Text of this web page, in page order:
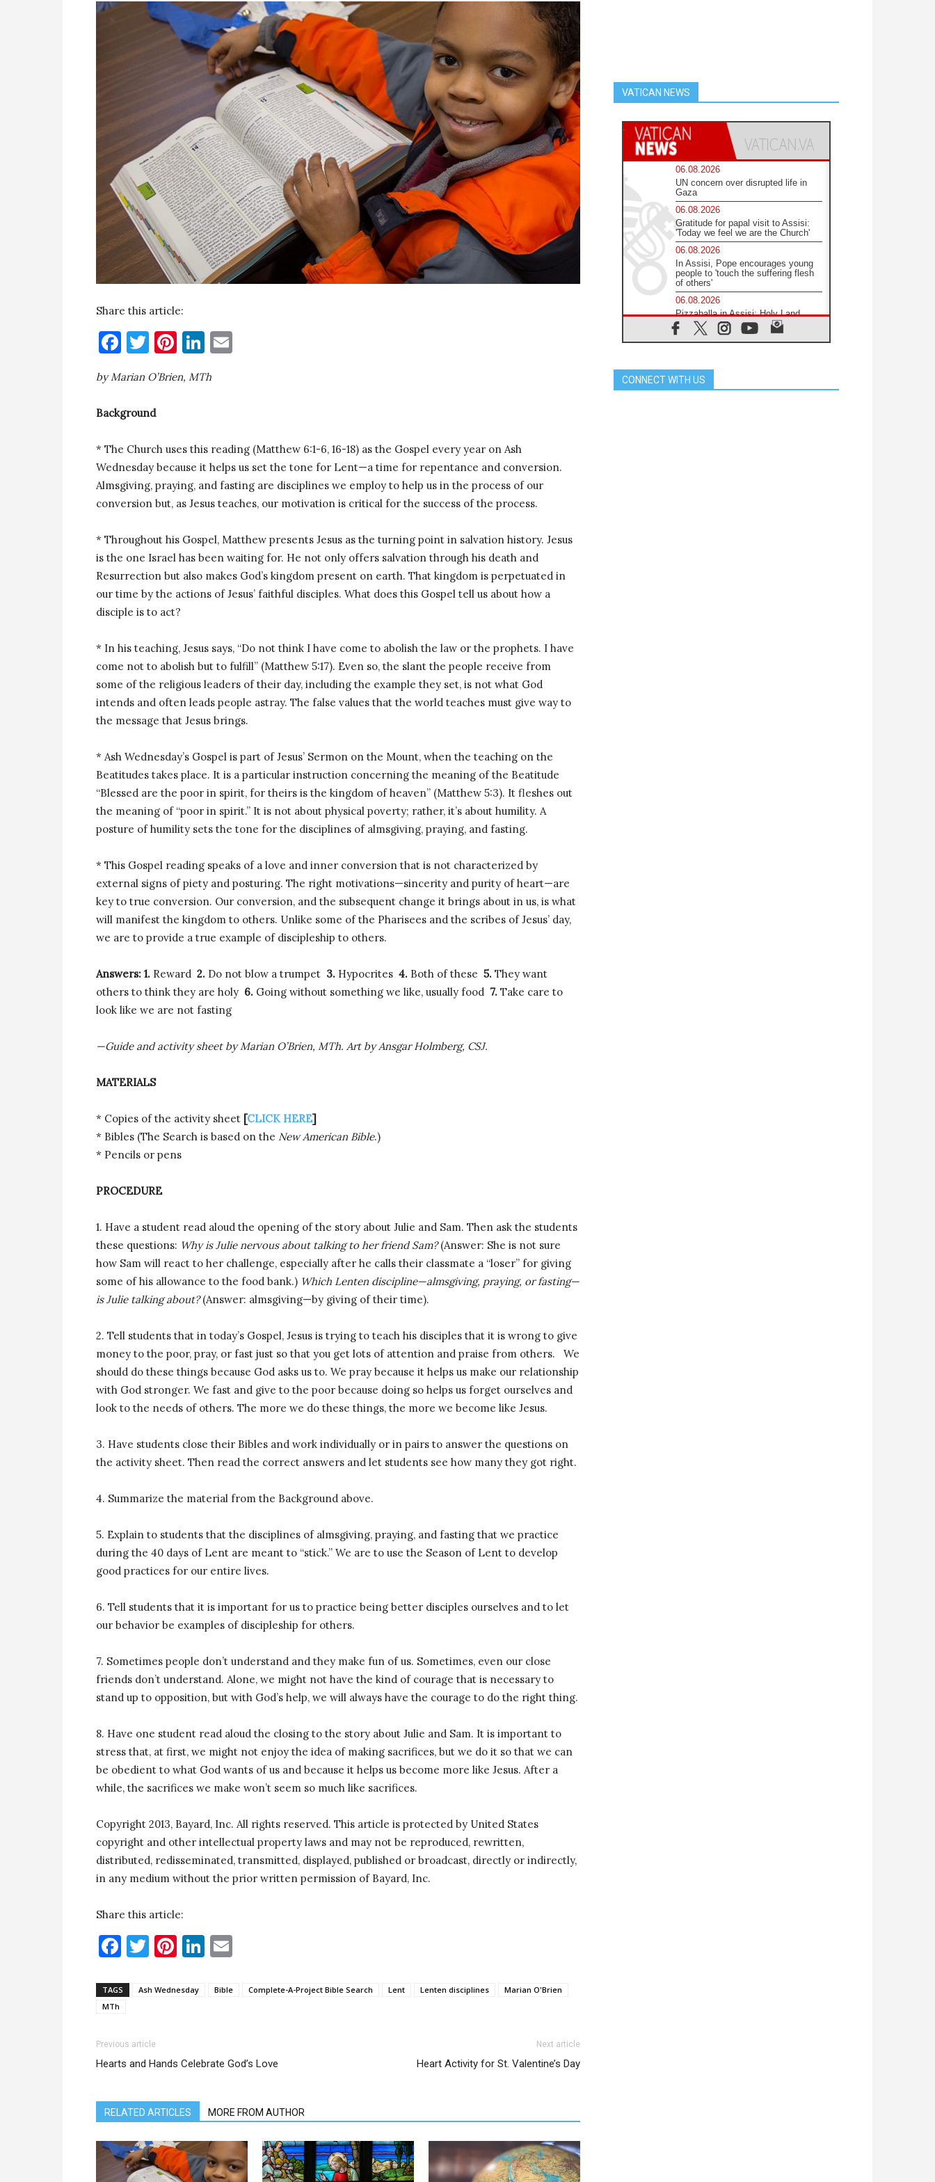
Share this article:
Facebook
Twitter
Pinterest
LinkedIn
by Marian O’Brien, MTh
Background
* The Church uses this reading (Matthew 6:1-6, 16-18) as the Gospel every year on Ash
Wednesday because it helps us set the tone for Lent—a time for repentance and conversion.
Almsgiving, praying, and fasting are disciplines we employ to help us in the process of our
conversion but, as Jesus teaches, our motivation is critical for the success of the process.
* Throughout his Gospel, Matthew presents Jesus as the turning point in salvation history. Jesus
is the one Israel has been waiting for. He not only offers salvation through his death and
Resurrection but also makes God’s kingdom present on earth. That kingdom is perpetuated in
our time by the actions of Jesus’ faithful disciples. What does this Gospel tell us about how a
disciple is to act?
* In his teaching, Jesus says, “Do not think I have come to abolish the law or the prophets. I have
come not to abolish but to fulfill” (Matthew 5:17). Even so, the slant the people receive from
some of the religious leaders of their day, including the example they set, is not what God
intends and often leads people astray. The false values that the world teaches must give way to
the message that Jesus brings.
* Ash Wednesday’s Gospel is part of Jesus’ Sermon on the Mount, when the teaching on the
Beatitudes takes place. It is a particular instruction concerning the meaning of the Beatitude
“Blessed are the poor in spirit, for theirs is the kingdom of heaven” (Matthew 5:3). It fleshes out
the meaning of “poor in spirit.” It is not about physical poverty; rather, it’s about humility. A
posture of humility sets the tone for the disciplines of almsgiving, praying, and fasting.
* This Gospel reading speaks of a love and inner conversion that is not characterized by
external signs of piety and posturing. The right motivations—sincerity and purity of heart—are
key to true conversion. Our conversion, and the subsequent change it brings about in us, is what
will manifest the kingdom to others. Unlike some of the Pharisees and the scribes of Jesus’ day,
we are to provide a true example of discipleship to others.
Answers: 1. Reward 2. Do not blow a trumpet 3. Hypocrites 4. Both of these 5. They want
others to think they are holy 6. Going without something we like, usually food 7. Take care to
look like we are not fasting
—Guide and activity sheet by Marian O’Brien, MTh. Art by Ansgar Holmberg, CSJ.
MATERIALS
* Copies of the activity sheet [CLICK HERE]
* Bibles (The Search is based on the New American Bible.)
* Pencils or pens
PROCEDURE
1. Have a student read aloud the opening of the story about Julie and Sam. Then ask the students
these questions: Why is Julie nervous about talking to her friend Sam?(Answer: She is not sure
how Sam will react to her challenge, especially after he calls their classmate a “loser” for giving
some of his allowance to the food bank.) Which Lenten discipline—almsgiving, praying, or fasting—
is Julie talking about?(Answer: almsgiving—by giving of their time).
2. Tell students that in today’s Gospel, Jesus is trying to teach his disciples that it is wrong to give
money to the poor, pray, or fast just so that you get lots of attention and praise from others. We
should do these things because God asks us to. We pray because it helps us make our relationship
with God stronger. We fast and give to the poor because doing so helps us forget ourselves and
look to the needs of others. The more we do these things, the more we become like Jesus.
3. Have students close their Bibles and work individually or in pairs to answer the questions on
the activity sheet. Then read the correct answers and let students see how many they got right.
4. Summarize the material from the Background above.
5. Explain to students that the disciplines of almsgiving, praying, and fasting that we practice
during the 40 days of Lent are meant to “stick.” We are to use the Season of Lent to develop
good practices for our entire lives.
6. Tell students that it is important for us to practice being better disciples ourselves and to let
our behavior be examples of discipleship for others.
7. Sometimes people don’t understand and they make fun of us. Sometimes, even our close
friends don’t understand. Alone, we might not have the kind of courage that is necessary to
stand up to opposition, but with God’s help, we will always have the courage to do the right thing.
8. Have one student read aloud the closing to the story about Julie and Sam. It is important to
stress that, at first, we might not enjoy the idea of making sacrifices, but we do it so that we can
be obedient to what God wants of us and because it helps us become more like Jesus. After a
while, the sacrifices we make won’t seem so much like sacrifices.
Copyright 2013, Bayard, Inc. All rights reserved. This article is protected by United States
copyright and other intellectual property laws and may not be reproduced, rewritten,
distributed, redisseminated, transmitted, displayed, published or broadcast, directly or indirectly,
in any medium without the prior written permission of Bayard, Inc.
Share this article:
Facebook
Twitter
Pinterest
LinkedIn
TAGS Ash Wednesday Bible Complete-A-Project Bible Search Lent Lenten disciplines
Marian O'Brien
MTh
Previous article
Hearts and Hands Celebrate God’s Love
Next article
Heart Activity for St. Valentine’s Day
RELATED ARTICLES MORE FROM AUTHOR
VATICAN NEWS
06.08.2026
UN concern over disrupted life in
Gaza
06.08.2026
Gratitude for papal visit to Assisi:
'Today we feel we are the Church'
06.08.2026
In Assisi, Pope encourages young
people to 'touch the suffering flesh
of others'
06.08.2026
Pizzaballa in Assisi: Holy Land
Christians are tired; they want
peace
Gospel of peace
CONNECT WITH US